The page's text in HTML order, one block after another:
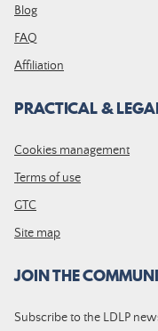
Blog
FAQ
Affiliation
PRACTICAL &
Cookies management
Terms of use
GTC
Site map
JOIN THE
Subscribe to the LDLP